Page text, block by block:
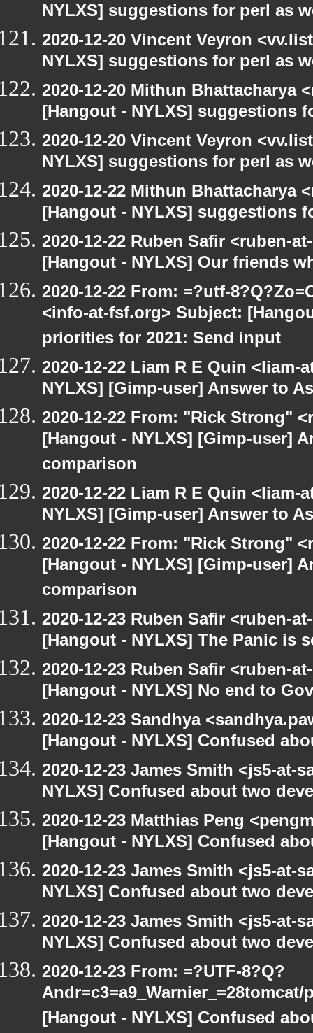
NYLXS] suggestions for perl as
2020-12-20 Vincent Veyron
NYLXS] suggestions for perl as
2020-12-20 Mithun Bhattacharya
[Hangout - NYLXS] suggestions
2020-12-20 Vincent Veyron
NYLXS] suggestions for perl as
2020-12-22 Mithun Bhattacharya
[Hangout - NYLXS] suggestions
2020-12-22 Ruben Safir <ruben-
[Hangout - NYLXS] Our friends
2020-12-22 From: =?utf-
<info-at-fsf.org> Subject:
priorities for 2021: Send input
2020-12-22 Liam R E Quin
NYLXS] [Gimp-user] Answer to
2020-12-22 From: "Rick Strong"
[Hangout - NYLXS] [Gimp-user]
comparison
2020-12-22 Liam R E Quin
NYLXS] [Gimp-user] Answer to
2020-12-22 From: "Rick Strong"
[Hangout - NYLXS] [Gimp-user]
comparison
2020-12-23 Ruben Safir <ruben-
[Hangout - NYLXS] The Panic is
2020-12-23 Ruben Safir <ruben-
[Hangout - NYLXS] No end to
2020-12-23 Sandhya
[Hangout - NYLXS] Confused
2020-12-23 James Smith <js5-at-
NYLXS] Confused about two
2020-12-23 Matthias Peng
[Hangout - NYLXS] Confused
2020-12-23 James Smith <js5-at-
NYLXS] Confused about two
2020-12-23 James Smith <js5-at-
NYLXS] Confused about two
2020-12-23 From: =?UTF-8?Q?
[Hangout - NYLXS] Confused